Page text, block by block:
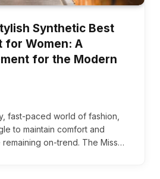
Synthetic Best
for Women: A
for the Modern
fast-paced world of fashion,
to maintain comfort and
on-trend. The Miss…